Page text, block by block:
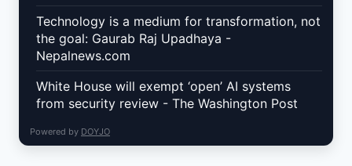
Technology is a medium for transformation, not
the goal: Gaurab Raj Upadhaya -
Nepalnews.com
White House will exempt ‘open’ AI systems
from security review - The Washington Post
Powered by DOYJO